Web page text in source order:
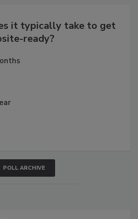
it typically take to get
ready?
POLL ARCHIVE